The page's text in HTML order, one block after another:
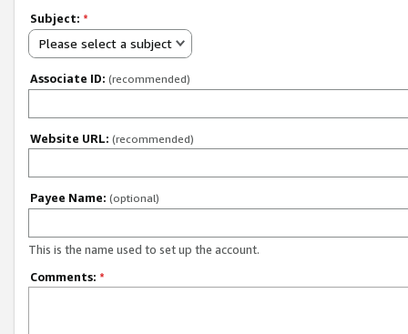
Subject: *
Please select a subject
Associate ID: (recommended)
Website URL: (recommended)
Payee Name: (optional)
This is the name used to set up the account.
Comments: *